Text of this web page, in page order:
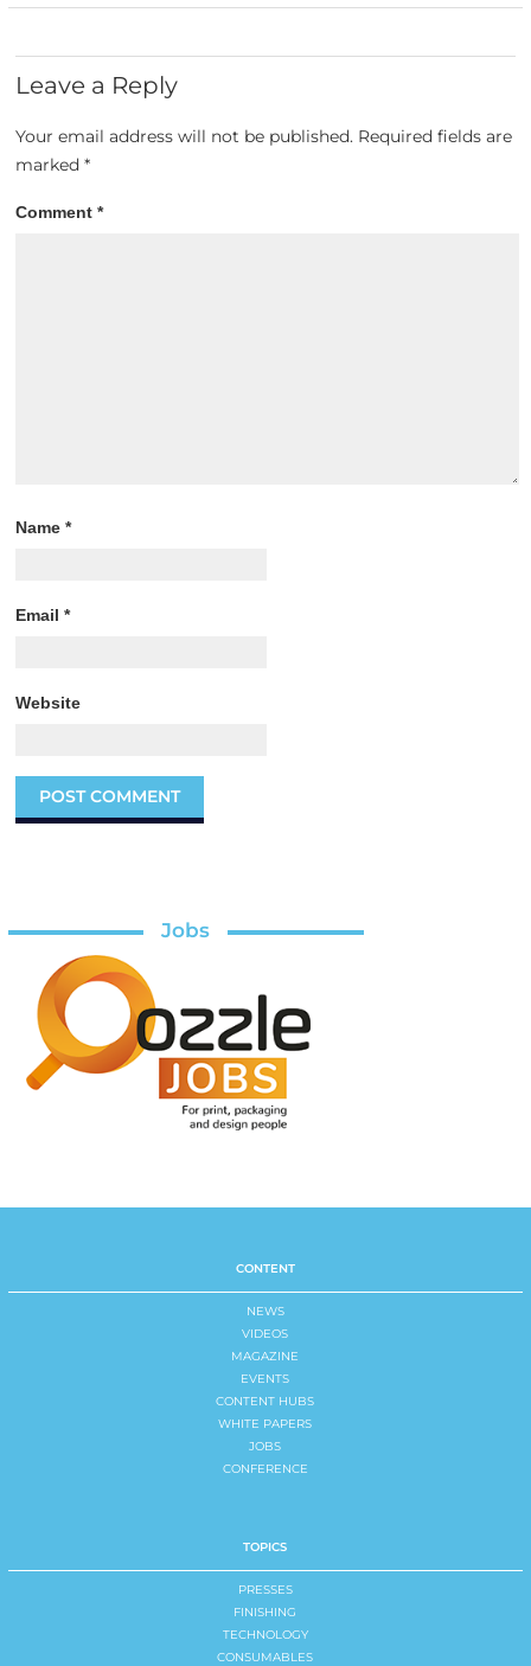
Leave a Reply
Your email address will not be published. Required fields are
marked*
Comment*
Name*
Email*
Website
Jobs
CONTENT
NEWS
VIDEOS
MAGAZINE
EVENTS
CONTENT HUBS
WHITE PAPERS
JOBS
CONFERENCE
TOPICS
PRESSES
FINISHING
TECHNOLOGY
CONSUMABLES